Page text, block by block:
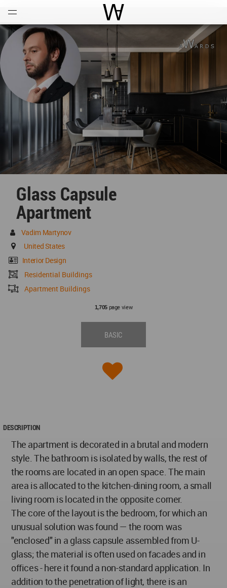
World Architecture
Glass Capsule
Apartment
Vadim Martynov
United States
Interior Design
Residential Buildings
Apartment Buildings
1,705page view
BASIC
DESCRIPTION
The apartment is decorated in a brutal and modern
style. The bathroom is isolated by walls, the rest of
the rooms are located in an open space. The main
area is allocated to the kitchen-dining room, a small
living room is located in the opposite corner.
The core of the layout is the bedroom, for which an
unusual solution was found — the room was
"enclosed" in a glass capsule assembled from U-
glass; the material is often used on facades and in
offices - here it found a non-standard application. In
addition to the penetration of light, there is an